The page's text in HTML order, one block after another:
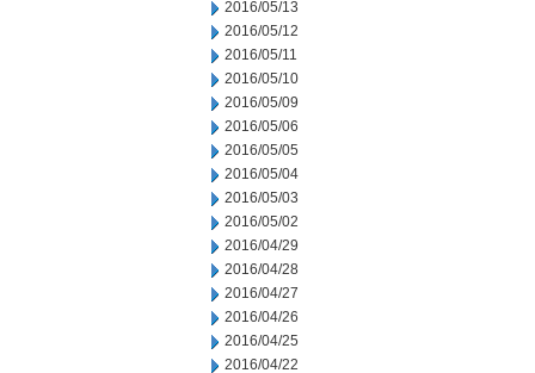
2016/05/13
2016/05/12
2016/05/11
2016/05/10
2016/05/09
2016/05/06
2016/05/05
2016/05/04
2016/05/03
2016/05/02
2016/04/29
2016/04/28
2016/04/27
2016/04/26
2016/04/25
2016/04/22